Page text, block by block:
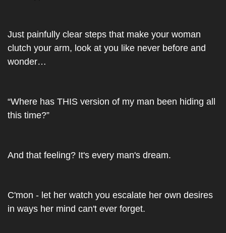
Just painfully clear steps that make your woman
clutch your arm, look at you like never before and
wonder…
“Where has THIS version of my man been hiding all
this time?”
And that feeling? It's every man's dream.
C'mon - let her watch you escalate her own desires
in ways her mind can't ever forget.